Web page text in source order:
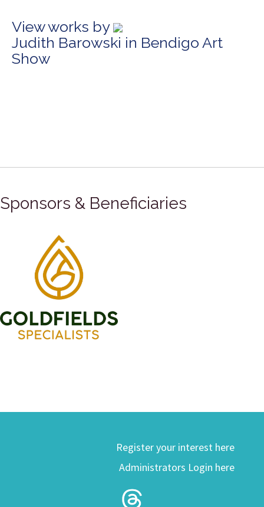
View works by
Judith Barowski in Bendigo Art
Show
Sponsors & Beneficiaries
Register your interest here
Administrators Login here